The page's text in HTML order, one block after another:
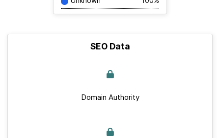
SEO Data
Domain Authority